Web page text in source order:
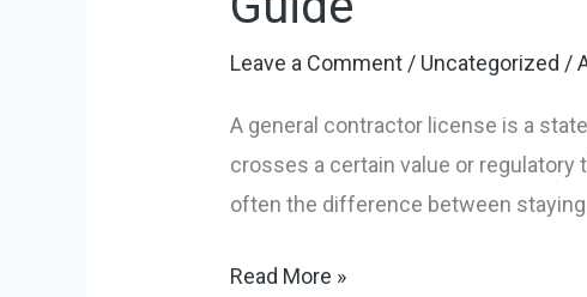
Leave a Comment / Uncategorized /
A general contractor license is a
crosses a certain value or regulatory
often the difference between
Contractor
License?
Tradie’s
Guide
Read More »